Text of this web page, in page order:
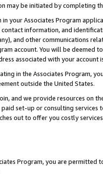
may be initiated by completing
your Associates Program
information, and
and other communications
account. You will be deemed
associated with your account
in the Associates Program,
outside the United States.
and we provide resources on
set-up or consulting
out to offer you costly
Program, you are permitted